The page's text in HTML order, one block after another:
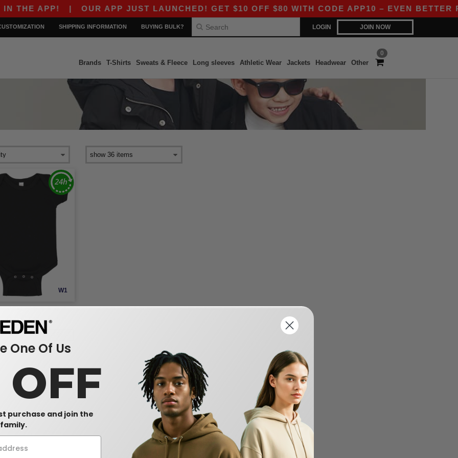
APP!| OUR APP JUST LAUNCHED! GET $10 OFF $80 WITH CODE APP10 – EVEN BETTER
LOGIN JOIN NOW
SHIPPING INFORMATION BUYING BULK?
0
Brands T-Shirts Sweats & Fleece Long sleeves Athletic Wear Jackets Headwear Other
W1
Shoulder Bodysuit
One Of Us
OFF
purchase and join the
family.